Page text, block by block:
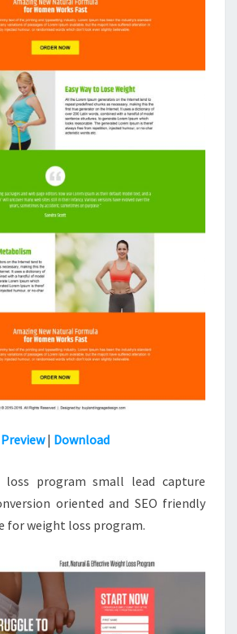
Preview| Download
loss program small lead capture
oriented and SEO friendly
for weight loss program.